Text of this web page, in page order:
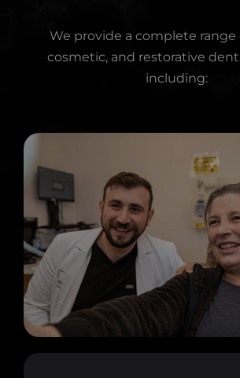
We provide a complete range
cosmetic, and restorative
including: